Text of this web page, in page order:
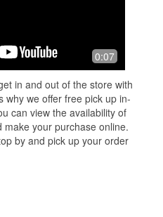
0:07
in and out of the store with
why we offer free pick up in-
can view the availability of
your purchase online.
by and pick up your order